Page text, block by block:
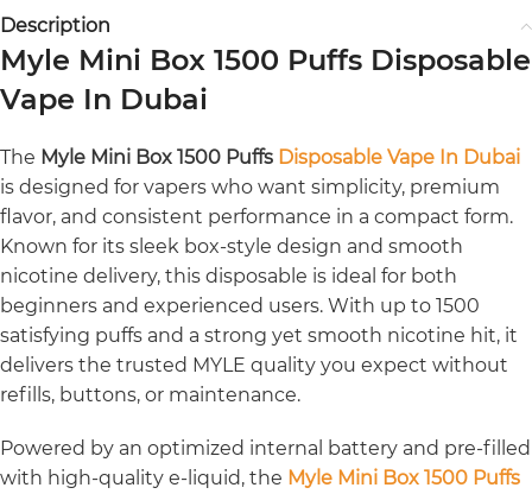
Description
Myle Mini Box 1500 Puffs Disposable
Vape In Dubai
The Myle Mini Box 1500 Puffs Disposable Vape In Dubai
is designed for vapers who want simplicity, premium
flavor, and consistent performance in a compact form.
Known for its sleek box-style design and smooth
nicotine delivery, this disposable is ideal for both
beginners and experienced users. With up to 1500
satisfying puffs and a strong yet smooth nicotine hit, it
delivers the trusted MYLE quality you expect without
refills, buttons, or maintenance.
Powered by an optimized internal battery and pre-filled
with high-quality e-liquid, the Myle Mini Box 1500 Puffs